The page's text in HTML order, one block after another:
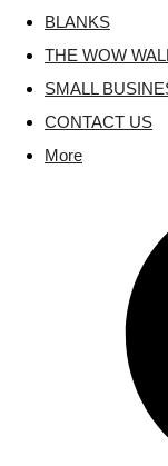
BLANKS
THE WOW
SMALL
CONTACT US
More